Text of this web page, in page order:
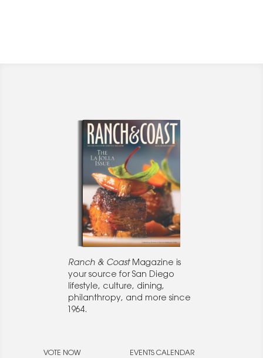
Ranch & CoastMagazine is
your source for San Diego
lifestyle, culture, dining,
philanthropy, and more since
1964.
VOTE NOW EVENTS CALENDAR